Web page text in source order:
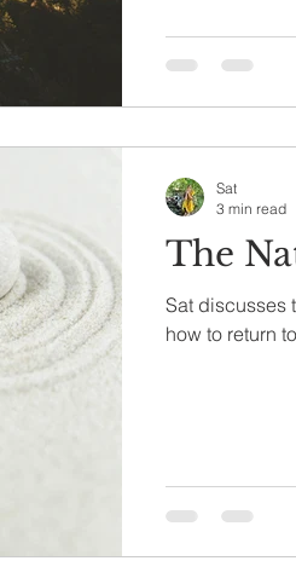
The
Sat discusses
how to return
Sat
3 min read